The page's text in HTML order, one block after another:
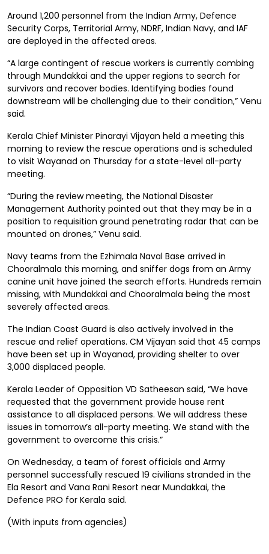
Around 1,200 personnel from the Indian Army, Defence
Security Corps, Territorial Army, NDRF, Indian Navy, and IAF
are deployed in the affected areas.
“A large contingent of rescue workers is currently combing
through Mundakkai and the upper regions to search for
survivors and recover bodies. Identifying bodies found
downstream will be challenging due to their condition,” Venu
said.
Kerala Chief Minister Pinarayi Vijayan held a meeting this
morning to review the rescue operations and is scheduled
to visit Wayanad on Thursday for a state-level all-party
meeting.
“During the review meeting, the National Disaster
Management Authority pointed out that they may be in a
position to requisition ground penetrating radar that can be
mounted on drones,” Venu said.
Navy teams from the Ezhimala Naval Base arrived in
Chooralmala this morning, and sniffer dogs from an Army
canine unit have joined the search efforts. Hundreds remain
missing, with Mundakkai and Chooralmala being the most
severely affected areas.
The Indian Coast Guard is also actively involved in the
rescue and relief operations. CM Vijayan said that 45 camps
have been set up in Wayanad, providing shelter to over
3,000 displaced people.
Kerala Leader of Opposition VD Satheesan said, “We have
requested that the government provide house rent
assistance to all displaced persons. We will address these
issues in tomorrow’s all-party meeting. We stand with the
government to overcome this crisis.”
On Wednesday, a team of forest officials and Army
personnel successfully rescued 19 civilians stranded in the
Ela Resort and Vana Rani Resort near Mundakkai, the
Defence PRO for Kerala said.
(With inputs from agencies)